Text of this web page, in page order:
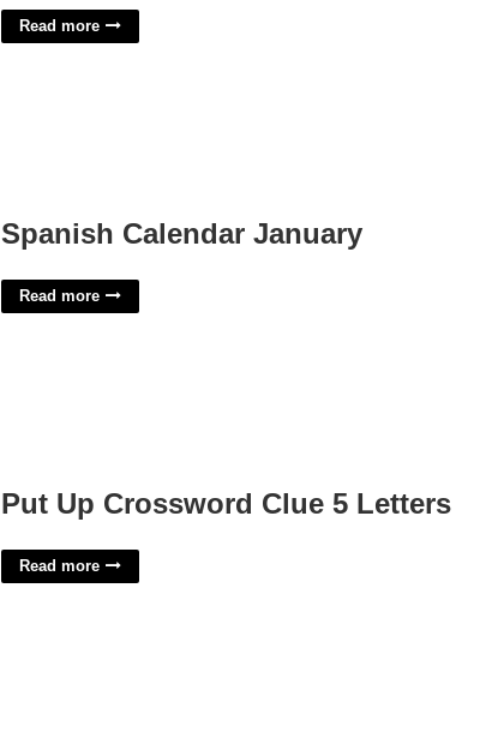
Read more
Spanish Calendar January
Read more
Put Up Crossword Clue 5 Letters
Read more